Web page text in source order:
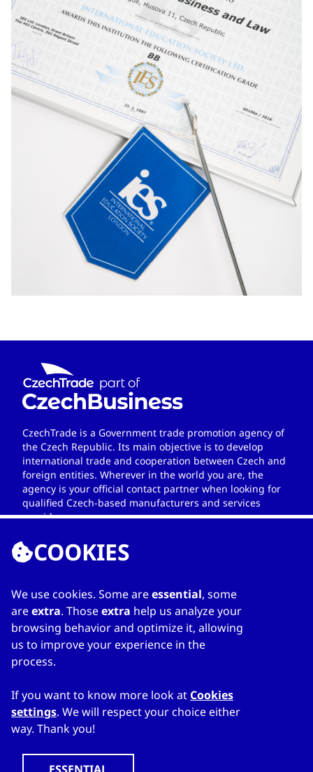
CzechTrade is a Government trade promotion agency of
the Czech Republic. Its main objective is to develop
international trade and cooperation between Czech and
foreign entities. Wherever in the world you are, the
agency is your official contact partner when looking for
qualified Czech-based manufacturers and services
providers.
LINKS
Home
About Directory
My favourites
COOKIES
We use cookies. Some areessential, some
areextra. Thoseextra help us analyze your
browsing behavior and optimize it, allowing
us to improve your experience in the
process.
If you want to know more look at Cookies
settings. We will respect your choice either
way. Thank you!